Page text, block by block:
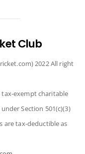
Club
2022 All right
tax-exempt charitable
Section 501(c)(3)
are tax-deductible as